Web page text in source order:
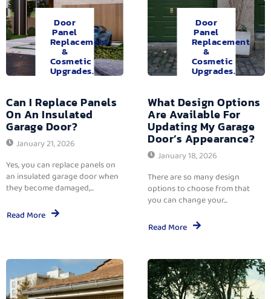
Door
Panel
Replacement
&
Cosmetic
Upgrades.
Can I Replace Panels
On An Insulated
Garage Door?
January 21, 2026
Yes, you can replace panels on
an insulated garage door when
they become damaged,...
Read More
Door
Panel
Replacement
&
Cosmetic
Upgrades.
What Design Options
Are Available For
Updating My Garage
Door’s Appearance?
January 18, 2026
There are so many design
options to choose from that
you can change your...
Read More